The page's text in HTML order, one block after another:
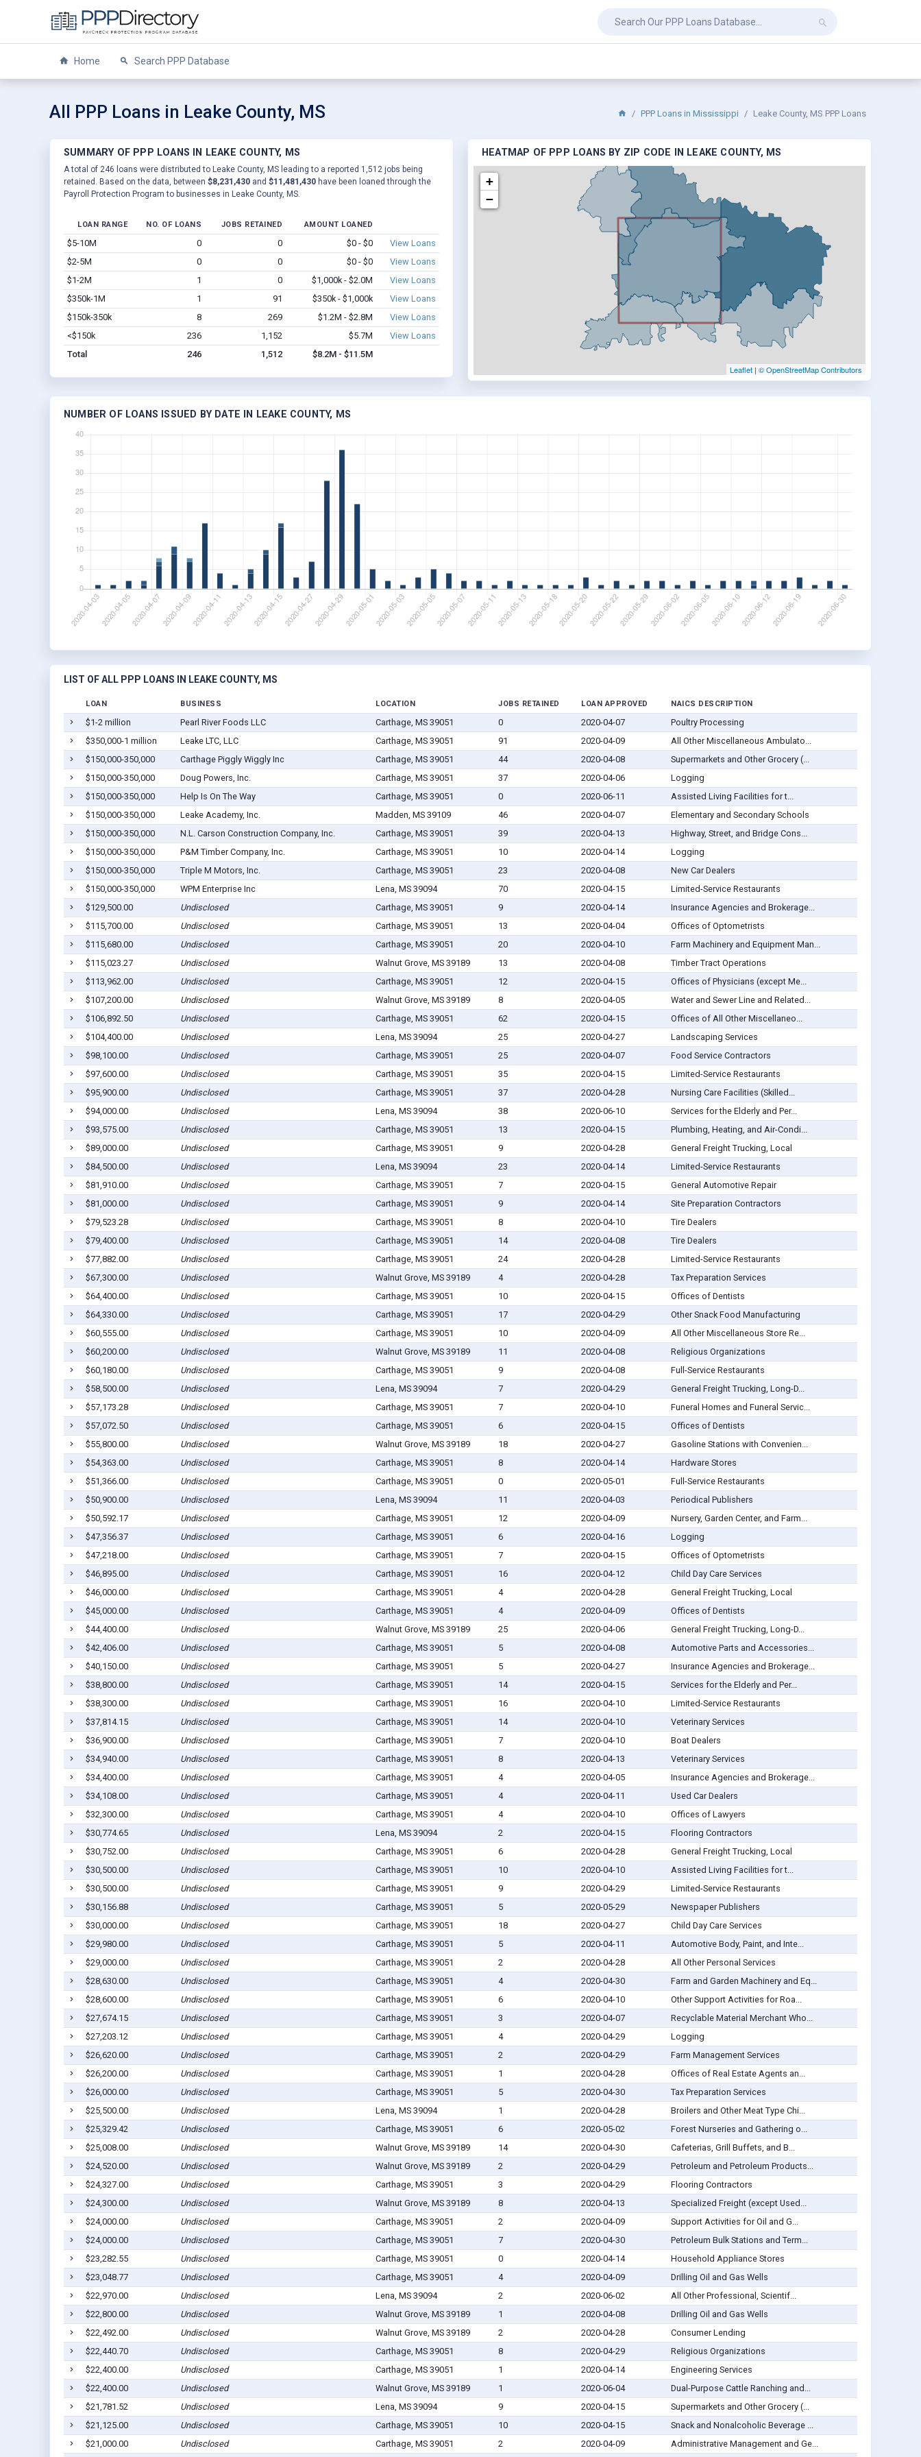
Home Search PPP Database
All PPP Loans in Leake County, MS PPP Loans in Mississippi Leake County, MS PPP Loans
SUMMARY OF PPP LOANS IN LEAKE COUNTY, MS
A total of 246 loans were distributed to Leake County, MS leading to a reported 1,512 jobs being
retained. Based on the data, between $8,231,430 and $11,481,430 have been loaned through the
Payroll Protection Program to businesses in Leake County, MS.
LOAN RANGE NO. OF LOANS JOBS RETAINED AMOUNT LOANED
$5-10M 0 0 $0 - $0
View Loans
$2-5M
0 0 $0 - $0
View Loans
$1-2M
1 0 $1,000k - $2.0M
View Loans
$350k-1M
1 91 $350k - $1,000k
View Loans
$150k-350k
8 269 $1.2M - $2.8M
View Loans
<$150k
236 1,152 $5.7M
View Loans
Total
246 1,512 $8.2M - $11.5M
HEATMAP OF PPP LOANS BY ZIP CODE IN LEAKE COUNTY, MS
+
−
Leaflet | © OpenStreetMap Contributors
NUMBER OF LOANS ISSUED BY DATE IN LEAKE COUNTY, MS
LIST OF ALL PPP LOANS IN LEAKE COUNTY, MS
LOAN BUSINESS LOCATION JOBS RETAINED LOAN APPROVED NAICS DESCRIPTION
$1-2 million Pearl River Foods LLC Carthage, MS 39051 0 2020-04-07
Poultry Processing
$350,000-1 million
Leake LTC, LLC Carthage, MS 39051 91 2020-04-09
All Other Miscellaneous Ambulato...
$150,000-350,000
Carthage Piggly Wiggly Inc Carthage, MS 39051 44 2020-04-08
Supermarkets and Other Grocery (...
$150,000-350,000
Doug Powers, Inc. Carthage, MS 39051 37 2020-04-06
Logging
$150,000-350,000
Help Is On The Way Carthage, MS 39051 0 2020-06-11
Assisted Living Facilities for t...
$150,000-350,000
Leake Academy, Inc. Madden, MS 39109 46 2020-04-07
Elementary and Secondary Schools
$150,000-350,000
N.L. Carson Construction Company, Inc. Carthage, MS 39051 39 2020-04-13
Highway, Street, and Bridge Cons...
$150,000-350,000
P&M Timber Company, Inc. Carthage, MS 39051 10 2020-04-14
Logging
$150,000-350,000
Triple M Motors, Inc. Carthage, MS 39051 23 2020-04-08
New Car Dealers
$150,000-350,000
WPM Enterprise Inc Lena, MS 39094 70 2020-04-15
Limited-Service Restaurants
$129,500.00
Undisclosed Carthage, MS 39051 9 2020-04-14
Insurance Agencies and Brokerage...
$115,700.00
Undisclosed Carthage, MS 39051 13 2020-04-04
Offices of Optometrists
$115,680.00
Undisclosed Carthage, MS 39051 20 2020-04-10
Farm Machinery and Equipment Man...
$115,023.27
Undisclosed Walnut Grove, MS 39189 13 2020-04-08
Timber Tract Operations
$113,962.00
Undisclosed Carthage, MS 39051 12 2020-04-15
Offices of Physicians (except Me...
$107,200.00
Undisclosed Walnut Grove, MS 39189 8 2020-04-05
Water and Sewer Line and Related...
$106,892.50
Undisclosed Carthage, MS 39051 62 2020-04-15
Offices of All Other Miscellaneo...
$104,400.00
Undisclosed Lena, MS 39094 25 2020-04-27
Landscaping Services
$98,100.00
Undisclosed Carthage, MS 39051 25 2020-04-07
Food Service Contractors
$97,600.00
Undisclosed Carthage, MS 39051 35 2020-04-15
Limited-Service Restaurants
$95,900.00
Undisclosed Carthage, MS 39051 37 2020-04-28
Nursing Care Facilities (Skilled...
$94,000.00
Undisclosed Lena, MS 39094 38 2020-06-10
Services for the Elderly and Per...
$93,575.00
Undisclosed Carthage, MS 39051 13 2020-04-15
Plumbing, Heating, and Air-Condi...
$89,000.00
Undisclosed Carthage, MS 39051 9 2020-04-28
General Freight Trucking, Local
$84,500.00
Undisclosed Lena, MS 39094 23 2020-04-14
Limited-Service Restaurants
$81,910.00
Undisclosed Carthage, MS 39051 7 2020-04-15
General Automotive Repair
$81,000.00
Undisclosed Carthage, MS 39051 9 2020-04-14
Site Preparation Contractors
$79,523.28
Undisclosed Carthage, MS 39051 8 2020-04-10
Tire Dealers
$79,400.00
Undisclosed Carthage, MS 39051 14 2020-04-08
Tire Dealers
$77,882.00
Undisclosed Carthage, MS 39051 24 2020-04-28
Limited-Service Restaurants
$67,300.00
Undisclosed Walnut Grove, MS 39189 4 2020-04-28
Tax Preparation Services
$64,400.00
Undisclosed Carthage, MS 39051 10 2020-04-15
Offices of Dentists
$64,330.00
Undisclosed Carthage, MS 39051 17 2020-04-29
Other Snack Food Manufacturing
$60,555.00
Undisclosed Carthage, MS 39051 10 2020-04-09
All Other Miscellaneous Store Re...
$60,200.00
Undisclosed Walnut Grove, MS 39189 11 2020-04-08
Religious Organizations
$60,180.00
Undisclosed Carthage, MS 39051 9 2020-04-08
Full-Service Restaurants
$58,500.00
Undisclosed Lena, MS 39094 7 2020-04-29
General Freight Trucking, Long-D...
$57,173.28
Undisclosed Carthage, MS 39051 7 2020-04-10
Funeral Homes and Funeral Servic...
$57,072.50
Undisclosed Carthage, MS 39051 6 2020-04-15
Offices of Dentists
$55,800.00
Undisclosed Walnut Grove, MS 39189 18 2020-04-27
Gasoline Stations with Convenien...
$54,363.00
Undisclosed Carthage, MS 39051 8 2020-04-14
Hardware Stores
$51,366.00
Undisclosed Carthage, MS 39051 0 2020-05-01
Full-Service Restaurants
$50,900.00
Undisclosed Lena, MS 39094 11 2020-04-03
Periodical Publishers
$50,592.17
Undisclosed Carthage, MS 39051 12 2020-04-09
Nursery, Garden Center, and Farm...
$47,356.37
Undisclosed Carthage, MS 39051 6 2020-04-16
Logging
$47,218.00
Undisclosed Carthage, MS 39051 7 2020-04-15
Offices of Optometrists
$46,895.00
Undisclosed Carthage, MS 39051 16 2020-04-12
Child Day Care Services
$46,000.00
Undisclosed Carthage, MS 39051 4 2020-04-28
General Freight Trucking, Local
$45,000.00
Undisclosed Carthage, MS 39051 4 2020-04-09
Offices of Dentists
$44,400.00
Undisclosed Walnut Grove, MS 39189 25 2020-04-06
General Freight Trucking, Long-D...
$42,406.00
Undisclosed Carthage, MS 39051 5 2020-04-08
Automotive Parts and Accessories...
$40,150.00
Undisclosed Carthage, MS 39051 5 2020-04-27
Insurance Agencies and Brokerage...
$38,800.00
Undisclosed Carthage, MS 39051 14 2020-04-15
Services for the Elderly and Per...
$38,300.00
Undisclosed Carthage, MS 39051 16 2020-04-10
Limited-Service Restaurants
$37,814.15
Undisclosed Carthage, MS 39051 14 2020-04-10
Veterinary Services
$36,900.00
Undisclosed Carthage, MS 39051 7 2020-04-10
Boat Dealers
$34,940.00
Undisclosed Carthage, MS 39051 8 2020-04-13
Veterinary Services
$34,400.00
Undisclosed Carthage, MS 39051 4 2020-04-05
Insurance Agencies and Brokerage...
$34,108.00
Undisclosed Carthage, MS 39051 4 2020-04-11
Used Car Dealers
$32,300.00
Undisclosed Carthage, MS 39051 4 2020-04-10
Offices of Lawyers
$30,774.65
Undisclosed Lena, MS 39094 2 2020-04-15
Flooring Contractors
$30,752.00
Undisclosed Carthage, MS 39051 6 2020-04-28
General Freight Trucking, Local
$30,500.00
Undisclosed Carthage, MS 39051 10 2020-04-10
Assisted Living Facilities for t...
$30,500.00
Undisclosed Carthage, MS 39051 9 2020-04-29
Limited-Service Restaurants
$30,156.88
Undisclosed Carthage, MS 39051 5 2020-05-29
Newspaper Publishers
$30,000.00
Undisclosed Carthage, MS 39051 18 2020-04-27
Child Day Care Services
$29,980.00
Undisclosed Carthage, MS 39051 5 2020-04-11
Automotive Body, Paint, and Inte...
$29,000.00
Undisclosed Carthage, MS 39051 2 2020-04-28
All Other Personal Services
$28,630.00
Undisclosed Carthage, MS 39051 4 2020-04-30
Farm and Garden Machinery and Eq...
$28,600.00
Undisclosed Carthage, MS 39051 6 2020-04-10
Other Support Activities for Roa...
$27,674.15
Undisclosed Carthage, MS 39051 3 2020-04-07
Recyclable Material Merchant Who...
$27,203.12
Undisclosed Carthage, MS 39051 4 2020-04-29
Logging
$26,620.00
Undisclosed Carthage, MS 39051 2 2020-04-29
Farm Management Services
$26,200.00
Undisclosed Carthage, MS 39051 1 2020-04-28
Offices of Real Estate Agents an...
$26,000.00
Undisclosed Carthage, MS 39051 5 2020-04-30
Tax Preparation Services
$25,500.00
Undisclosed Lena, MS 39094 1 2020-04-28
Broilers and Other Meat Type Chi...
$25,329.42
Undisclosed Carthage, MS 39051 6 2020-05-02
Forest Nurseries and Gathering o...
$25,008.00
Undisclosed Walnut Grove, MS 39189 14 2020-04-30
Cafeterias, Grill Buffets, and B...
$24,520.00
Undisclosed Walnut Grove, MS 39189 2 2020-04-29
Petroleum and Petroleum Products...
$24,327.00
Undisclosed Carthage, MS 39051 3 2020-04-29
Flooring Contractors
$24,300.00
Undisclosed Walnut Grove, MS 39189 8 2020-04-13
Specialized Freight (except Used...
$24,000.00
Undisclosed Carthage, MS 39051 2 2020-04-09
Support Activities for Oil and G...
$24,000.00
Undisclosed Carthage, MS 39051 7 2020-04-30
Petroleum Bulk Stations and Term...
$23,282.55
Undisclosed Carthage, MS 39051 0 2020-04-14
Household Appliance Stores
$23,048.77
Undisclosed Carthage, MS 39051 4 2020-04-09
Drilling Oil and Gas Wells
$22,970.00
Undisclosed Lena, MS 39094 2 2020-06-02
All Other Professional, Scientif...
$22,800.00
Undisclosed Walnut Grove, MS 39189 1 2020-04-08
Drilling Oil and Gas Wells
$22,492.00
Undisclosed Walnut Grove, MS 39189 2 2020-04-28
Consumer Lending
$22,440.70
Undisclosed Carthage, MS 39051 8 2020-04-29
Religious Organizations
$22,400.00
Undisclosed Carthage, MS 39051 1 2020-04-14
Engineering Services
$22,400.00
Undisclosed Walnut Grove, MS 39189 1 2020-06-04
Dual-Purpose Cattle Ranching and...
$21,781.52
Undisclosed Lena, MS 39094 9 2020-04-15
Supermarkets and Other Grocery (...
$21,125.00
Undisclosed Carthage, MS 39051 10 2020-04-15
Snack and Nonalcoholic Beverage ...
$21,000.00
Undisclosed Carthage, MS 39051 2 2020-04-09 Administrative Management and Ge...